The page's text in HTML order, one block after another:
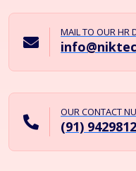
MAIL TO OUR HR
OUR CONTACT
(91)